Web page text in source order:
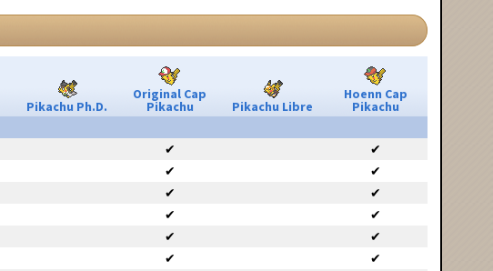
Pikachu Ph.D.
Original Cap
Pikachu Pikachu Libre
Hoenn Cap
Pikachu
✔
✔
✔
✔
✔
✔
✔
✔
✔
✔
✔
✔